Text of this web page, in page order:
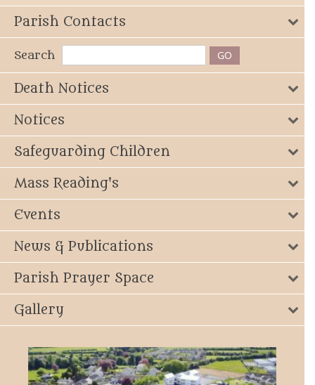
Parish Contacts
Search
Death Notices
Notices
Safeguarding Children
Mass Reading's
Events
News & Publications
Parish Prayer Space
Gallery